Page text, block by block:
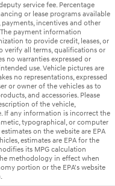
service fee. Percentage
or lease programs available
incentives and other
payment information
to provide credit, leases, or
verify all terms, qualifications or
no warranties expressed or
use. Vehicle pictures are
no representations, expressed
or owner of the vehicles as to
and accessories. Please
of the vehicle,
If any information is incorrect the
typographical, or computer
on the website are EPA
estimates are EPA for the
its MPG calculation
methodology in effect when
portion or the EPA's website